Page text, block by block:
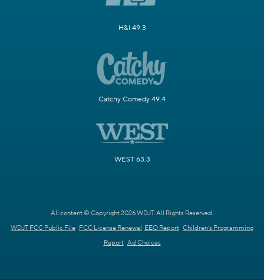
H&I 49.3
Catchy Comedy 49.4
WEST 63.3
All content © Copyright 2026 WDJT. All Rights Reserved.
WDJT FCC Public File FCC License Renewal EEO Report Children's Programming
Report Ad Choices